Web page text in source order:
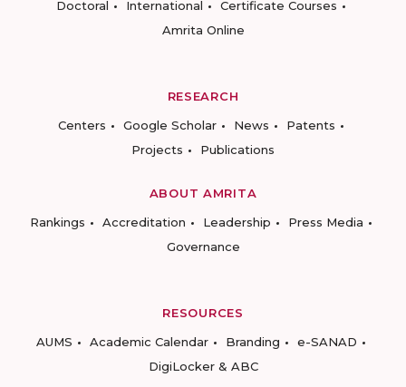
Doctoral
International
Certificate Courses
Amrita Online
RESEARCH
Centers
Google Scholar News
Patents
Projects
Publications
ABOUT AMRITA
Rankings
Accreditation Leadership
Press Media
Governance
RESOURCES
AUMS
Academic Calendar Branding
e-SANAD
DigiLocker & ABC